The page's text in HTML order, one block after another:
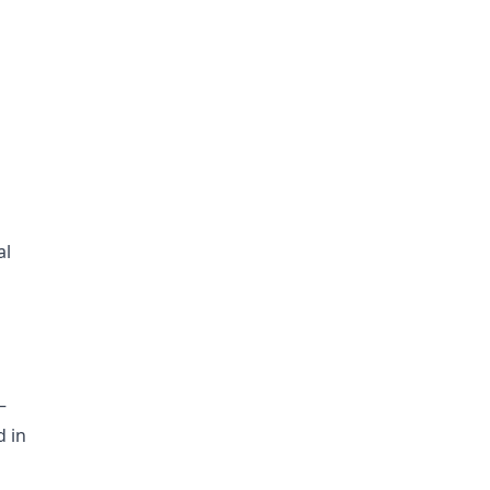
in